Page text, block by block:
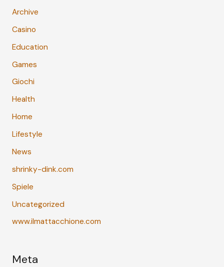
Archive
Casino
Education
Games
Giochi
Health
Home
Lifestyle
News
shrinky-dink.com
Spiele
Uncategorized
www.ilmattacchione.com
Meta